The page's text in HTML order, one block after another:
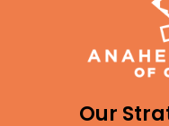
Our